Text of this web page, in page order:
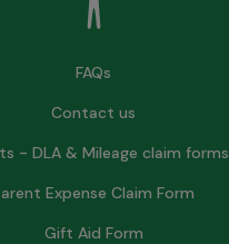
FAQs
Contact us
- DLA & Mileage claim forms
Expense Claim Form
Gift Aid Form